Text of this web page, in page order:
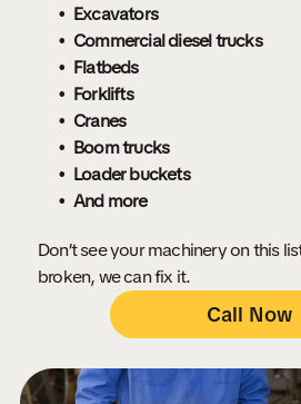
Excavators
Commercial diesel trucks
Flatbeds
Forklifts
Cranes
Boom trucks
Loader buckets
And more
Don’t see your machinery on this
broken, we can fix it.
Call Now